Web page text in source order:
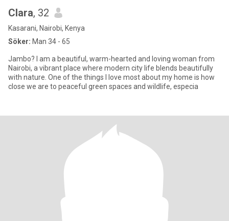
Clara, 32
Kasarani, Nairobi, Kenya
Söker: Man 34 - 65
Jambo? I am a beautiful, warm-hearted and loving woman from
Nairobi, a vibrant place where modern city life blends beautifully
with nature. One of the things I love most about my home is how
close we are to peaceful green spaces and wildlife, especia